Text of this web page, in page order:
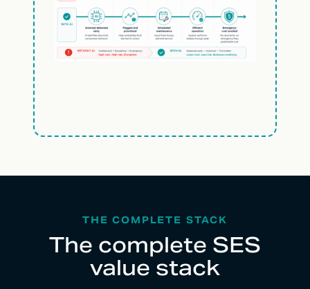
THE COMPLETE STACK
The complete SES
value stack